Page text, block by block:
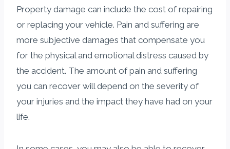
Property damage can include the cost of repairing
or replacing your vehicle. Pain and suffering are
more subjective damages that compensate you
for the physical and emotional distress caused by
the accident. The amount of pain and suffering
you can recover will depend on the severity of
your injuries and the impact they have had on your
life.